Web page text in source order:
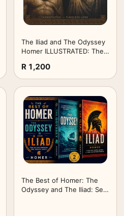
The Iliad and The Odyssey
Homer ILLUSTRATED: The
Edition (Annotated) -
Timeless Lore
R 1,200
The Best of Homer: The
Odyssey and The Iliad: Set